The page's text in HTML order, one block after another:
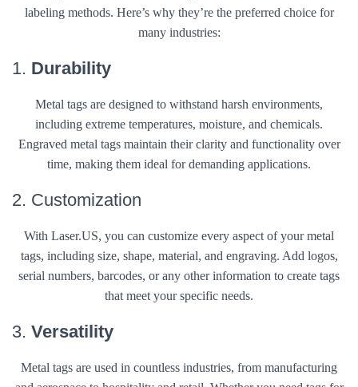
labeling methods. Here’s why they’re the preferred choice for
many industries:
1. Durability
Metal tags are designed to withstand harsh environments,
including extreme temperatures, moisture, and chemicals.
Engraved metal tags maintain their clarity and functionality over
time, making them ideal for demanding applications.
2. Customization
With Laser.US, you can customize every aspect of your metal
tags, including size, shape, material, and engraving. Add logos,
serial numbers, barcodes, or any other information to create tags
that meet your specific needs.
3. Versatility
Metal tags are used in countless industries, from manufacturing